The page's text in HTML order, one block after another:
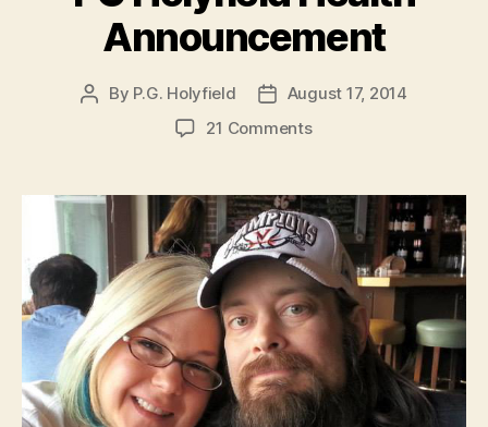
Announcement
Post
By P.G. Holyfield
Post
date
August 17, 2014
21 Commentson
Health
Announcement